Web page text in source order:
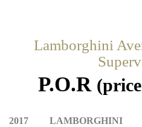
Lamborghini
P.O.R
2017 LAMBORGHINI